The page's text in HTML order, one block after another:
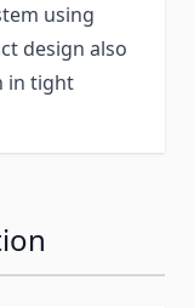
using
design also
in tight